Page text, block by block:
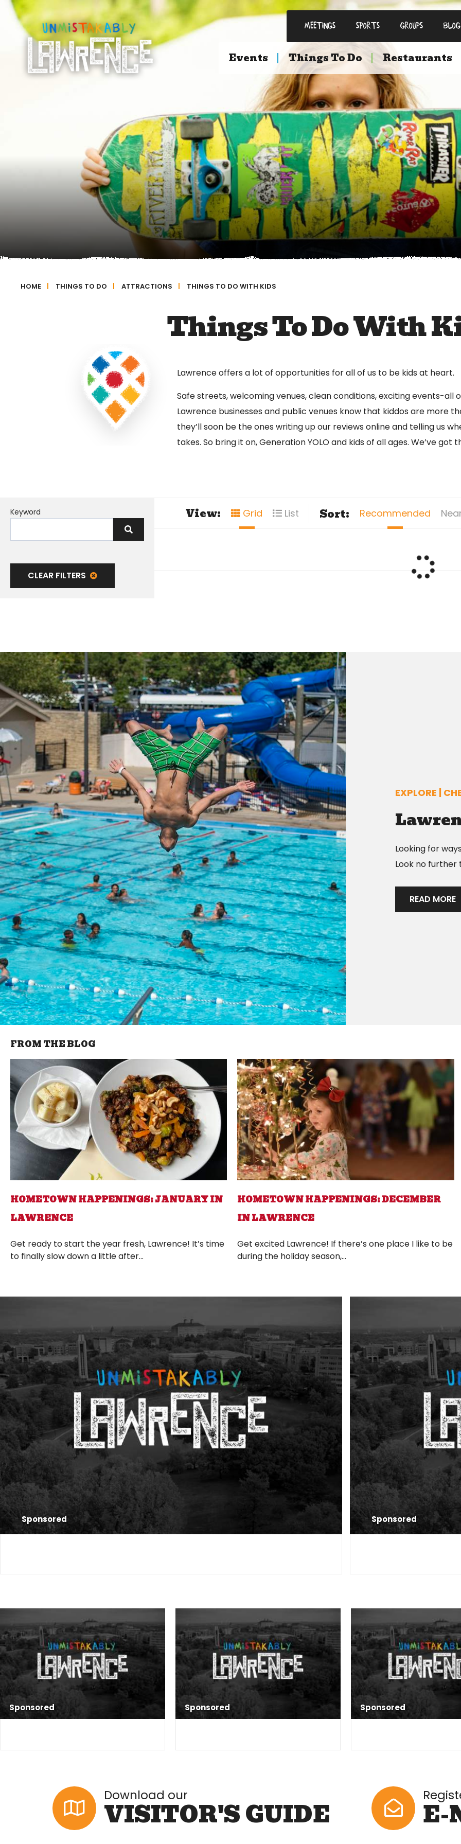
Meetings Sports Groups Blog
Events Things To Do Restaurants
HOME | THINGS TO DO | ATTRACTIONS | THINGS TO DO WITH KIDS
Things To Do With
Lawrence offers a lot of opportunities for all of us to be kids at heart.
Safe streets, welcoming venues, clean conditions, exciting events-all
Lawrence businesses and public venues know that kiddos are more
they’ll soon be the ones writing up our reviews online and telling us
takes. So bring it on, Generation YOLO and kids of all ages. We’ve got
Keyword
CLEAR FILTERS
View: Grid List Sort: Recommended
EXPLORE |
Looking for
Look no further
READ MORE
FROM THE BLOG
HOMETOWN HAPPENINGS: JANUARY IN
LAWRENCE
Get ready to start the year fresh, Lawrence! It’s time
to finally slow down a little after...
HOMETOWN HAPPENINGS: DECEMBER
IN LAWRENCE
Get excited Lawrence! If there’s one place I like to be
during the holiday season,...
Sponsored Sponsored
Sponsored Sponsored Sponsored
Download our
VISITOR'S GUIDE E-